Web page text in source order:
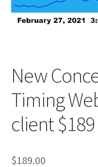
New
Timing
client $189
$189.00